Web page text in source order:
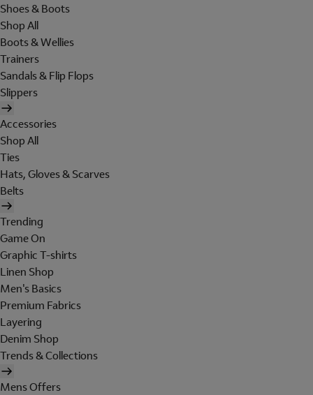
Shoes & Boots
Shop All
Boots & Wellies
Trainers
Sandals & Flip Flops
Slippers
Accessories
Shop All
Ties
Hats, Gloves & Scarves
Belts
Trending
Game On
Graphic T-shirts
Linen Shop
Men's Basics
Premium Fabrics
Layering
Denim Shop
Trends & Collections
Mens Offers